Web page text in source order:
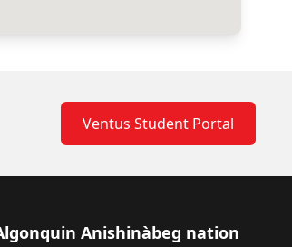
Ventus Student Portal
Anishinàbeg nation